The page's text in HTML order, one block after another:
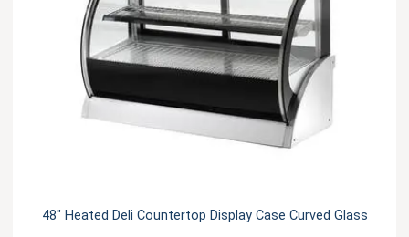
48" Heated Deli Countertop Display Case Curved Glass